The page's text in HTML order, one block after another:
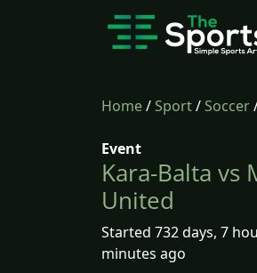
Home/Sport/Soccer
Event
Kara-Balta vs
United
Started 732 days, 7
minutes ago